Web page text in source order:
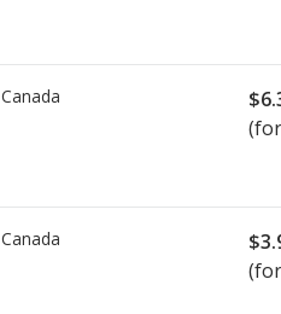
Canada
Canada